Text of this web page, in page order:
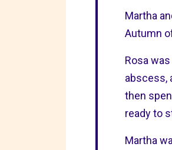
Martha
Autumn
Rosa
abscess,
then
ready to
Martha